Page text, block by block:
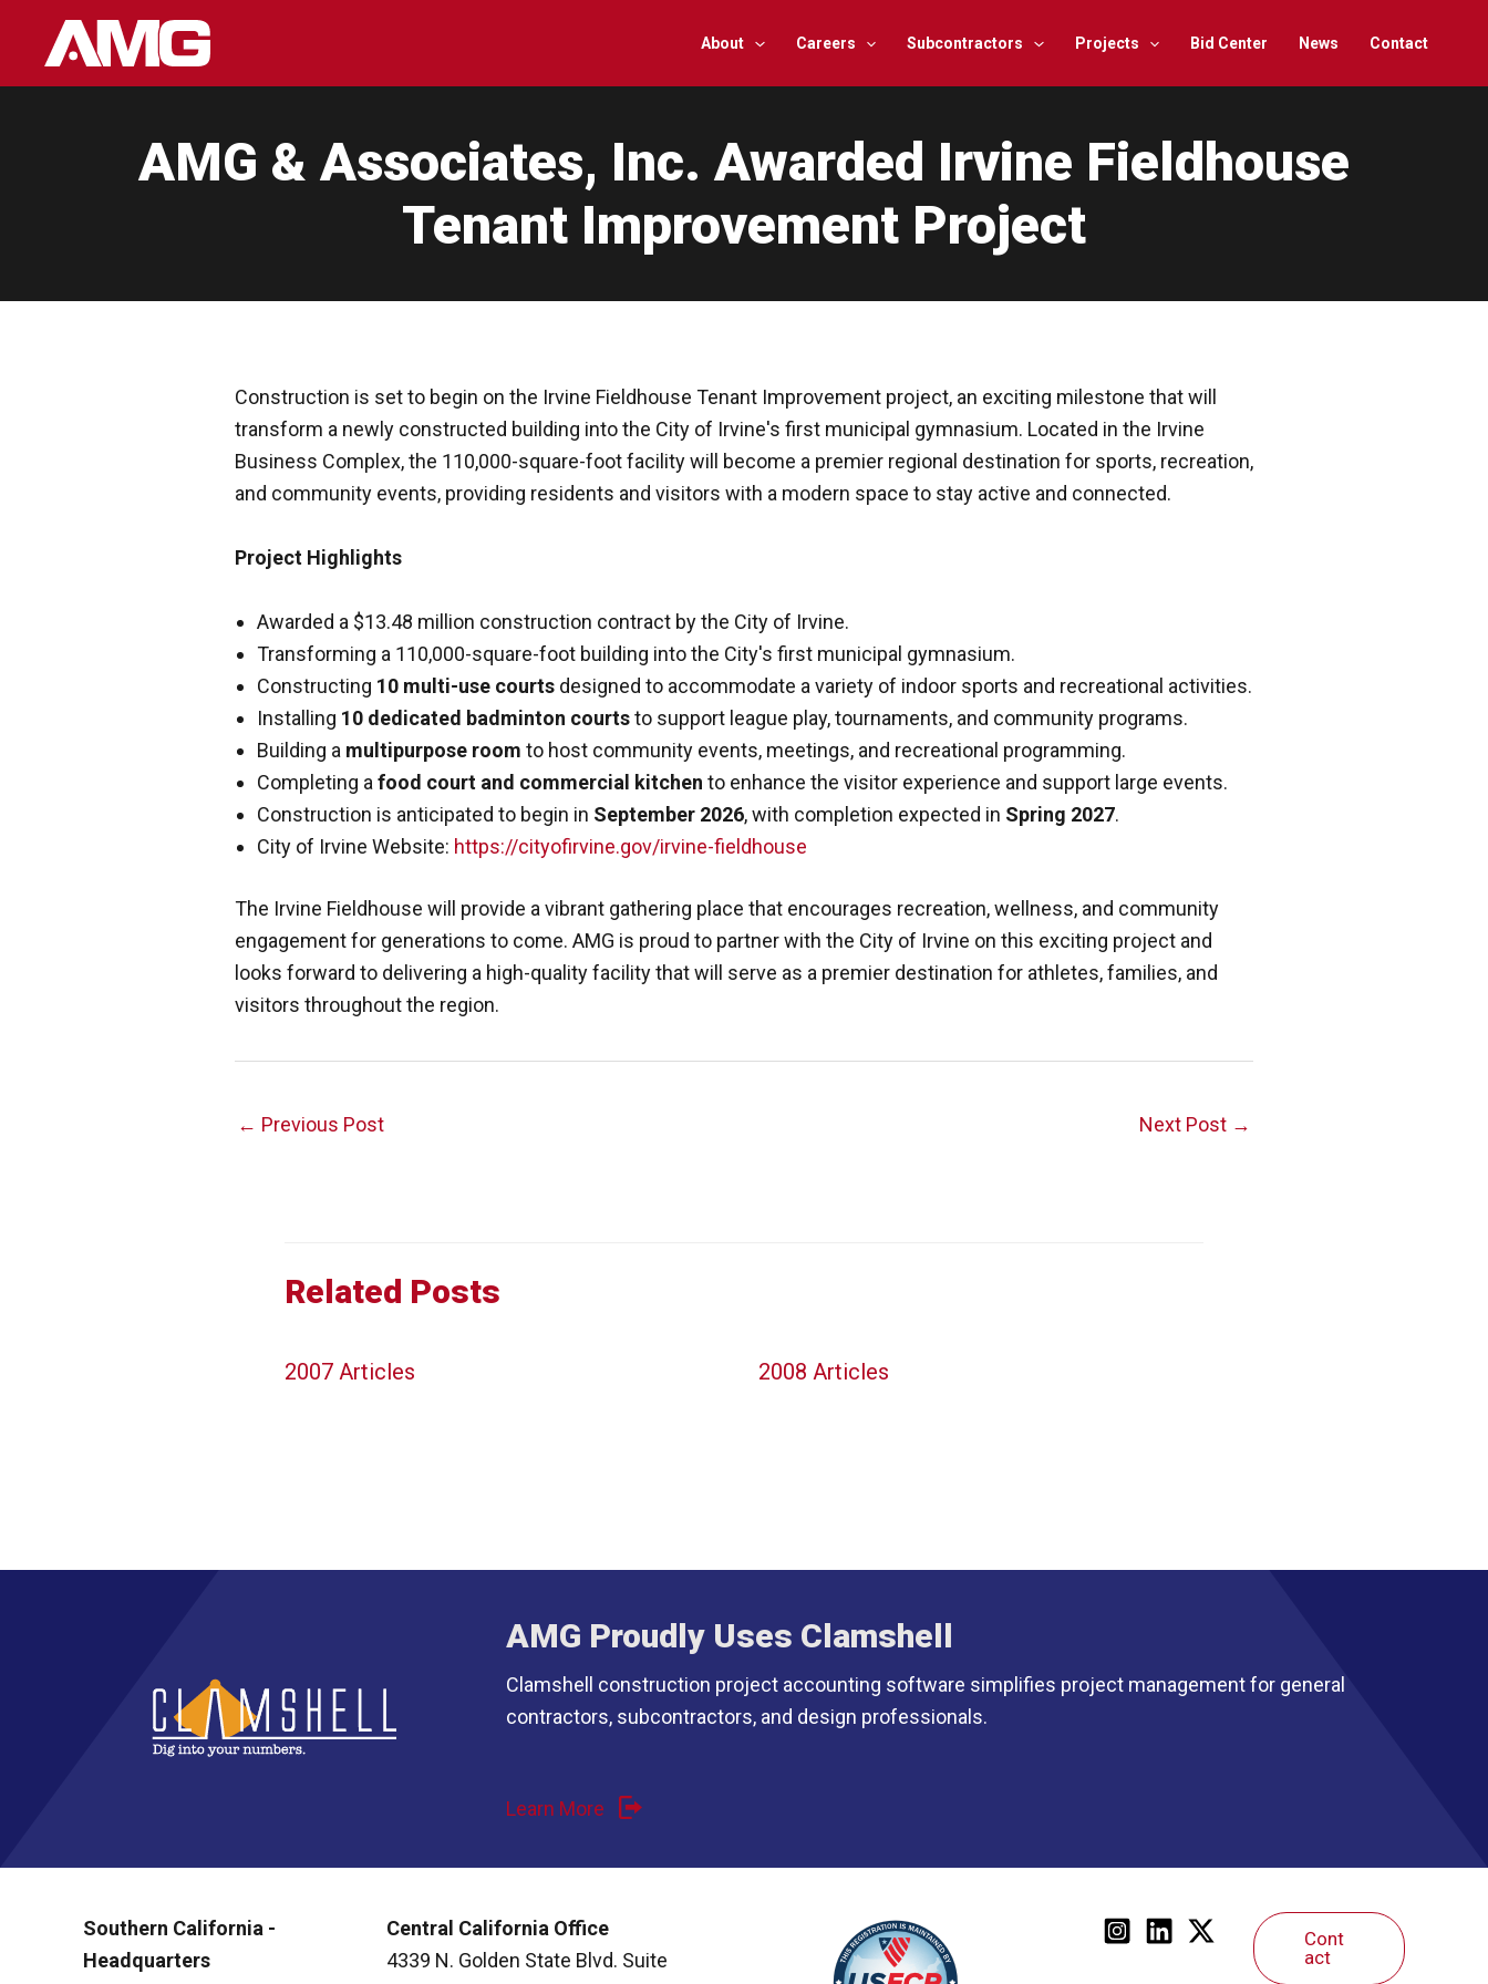
About Careers Subcontractors Projects Bid Center News Contact
AMG & Associates, Inc. Awarded Irvine Fieldhouse
Tenant Improvement Project
Construction is set to begin on the Irvine Fieldhouse Tenant Improvement project, an exciting milestone that will
transform a newly constructed building into the City of Irvine's first municipal gymnasium. Located in the Irvine
Business Complex, the 110,000-square-foot facility will become a premier regional destination for sports, recreation,
and community events, providing residents and visitors with a modern space to stay active and connected.
Project Highlights
Awarded a $13.48 million construction contract by the City of Irvine.
Transforming a 110,000-square-foot building into the City's first municipal gymnasium.
Constructing 10 multi-use courts designed to accommodate a variety of indoor sports and recreational activities.
Installing 10 dedicated badminton courtsto support league play, tournaments, and community programs.
Building a multipurpose room to host community events, meetings, and recreational programming.
Completing a food court and commercial kitchen to enhance the visitor experience and support large events.
Construction is anticipated to begin in September 2026, with completion expected in Spring 2027.
City of Irvine Website: https://cityofirvine.gov/irvine-fieldhouse
The Irvine Fieldhouse will provide a vibrant gathering place that encourages recreation, wellness, and community
engagement for generations to come. AMG is proud to partner with the City of Irvine on this exciting project and
looks forward to delivering a high-quality facility that will serve as a premier destination for athletes, families, and
visitors throughout the region.
Post
← Previous Post Next Post →
Related Posts
2007 Articles 2008 Articles
AMG Proudly Uses Clamshell
Clamshell construction project accounting software simplifies project management for general
contractors, subcontractors, and design professionals.
Learn More
Southern California -
Headquarters
Central California Office
4339 N. Golden State Blvd. Suite
Cont
act